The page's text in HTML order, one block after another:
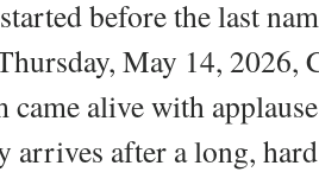
before the last
May 14, 2026,
came alive with
arrives after a long,